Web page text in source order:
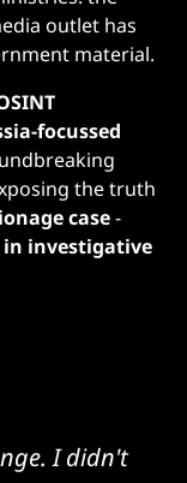
outlet has
material.
focussed
the truth
case-
in investigative
I didn't